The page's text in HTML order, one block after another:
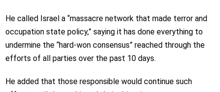
He called Israel a “massacre network that made terror and
occupation state policy,” saying it has done everything to
undermine the “hard-won consensus” reached through the
efforts of all parties over the past 10 days.
He added that those responsible would continue such